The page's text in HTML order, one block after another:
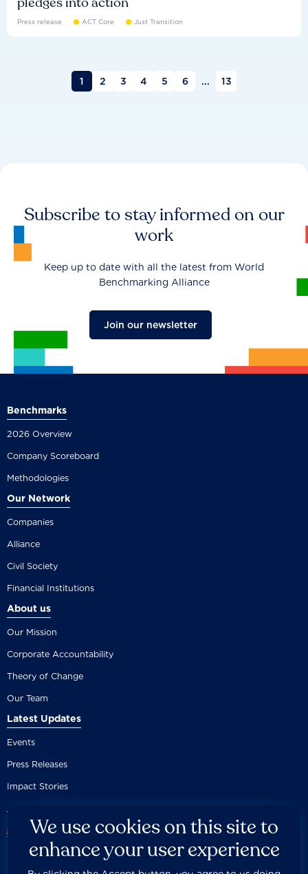
Press release ACT Core Just Transition
1 2 3 4 5 6 ... 13
Subscribe to stay informed on our
work
Keep up to date with all the latest from World
Benchmarking Alliance
Join our newsletter
Benchmarks
2026 Overview
Company Scoreboard
Methodologies
Our Network
Companies
Alliance
Civil Society
Financial Institutions
About us
Our Mission
Corporate Accountability
Theory of Change
Our Team
Latest Updates
Events
Press Releases
Impact Stories
We use cookies on this site to
enhance your user experience